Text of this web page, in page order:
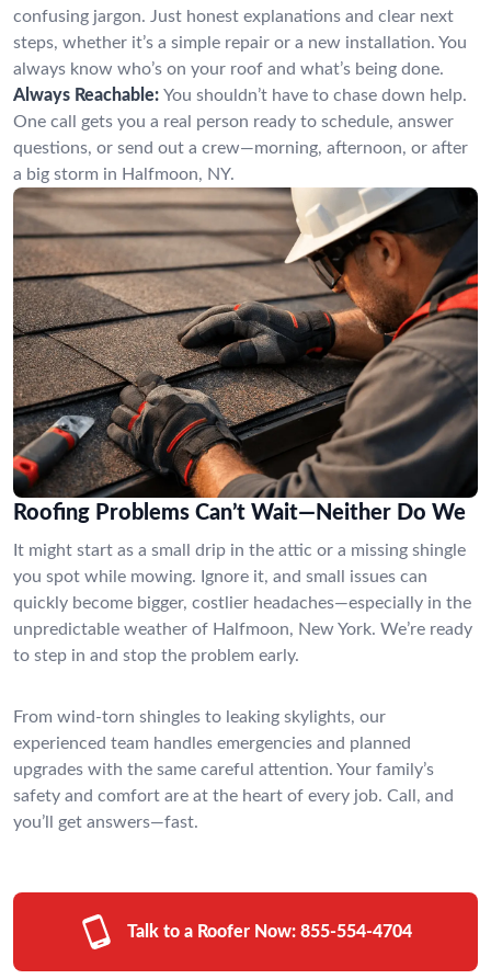
confusing jargon. Just honest explanations and clear next
steps, whether it’s a simple repair or a new installation. You
always know who’s on your roof and what’s being done.
Always Reachable: You shouldn’t have to chase down help.
One call gets you a real person ready to schedule, answer
questions, or send out a crew—morning, afternoon, or after
a big storm in Halfmoon, NY.
Roofing Problems Can’t Wait—Neither Do We
It might start as a small drip in the attic or a missing shingle
you spot while mowing. Ignore it, and small issues can
quickly become bigger, costlier headaches—especially in the
unpredictable weather of Halfmoon, New York. We’re ready
to step in and stop the problem early.
From wind-torn shingles to leaking skylights, our
experienced team handles emergencies and planned
upgrades with the same careful attention. Your family’s
safety and comfort are at the heart of every job. Call, and
you’ll get answers—fast.
Talk to a Roofer Now: 855-554-4704